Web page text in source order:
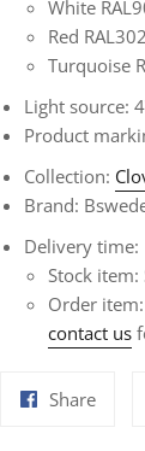
White
Red
Turquoise
Light source:
Product
Collection:
Brand:
Delivery time:
Stock
Order item:
contact us
ShareShare